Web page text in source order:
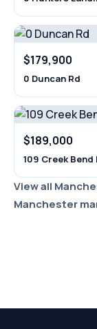
$179,900
0 Duncan Rd
$189,000
109 Creek Bend
View all
Manchester